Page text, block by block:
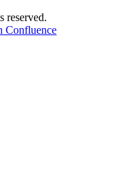
reserved.
Confluence